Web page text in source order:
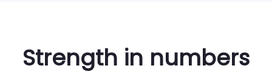
Strength in numbers